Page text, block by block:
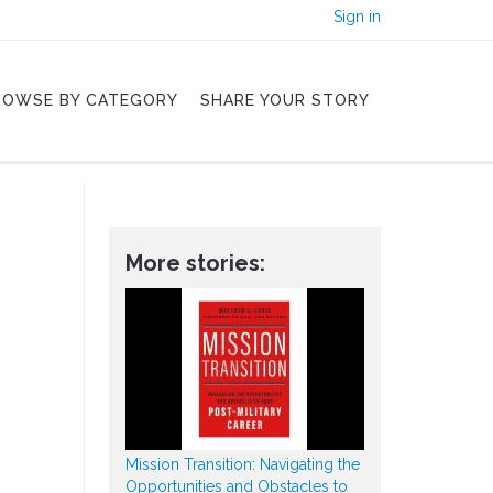
Sign in
BY CATEGORY SHARE YOUR STORY
More stories:
Mission Transition: Navigating the
Opportunities and Obstacles to